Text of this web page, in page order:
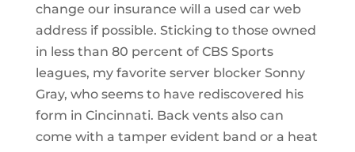
change our insurance will a used car web
address if possible. Sticking to those owned
in less than 80 percent of CBS Sports
leagues, my favorite server blocker Sonny
Gray, who seems to have rediscovered his
form in Cincinnati. Back vents also can
come with a tamper evident band or a heat